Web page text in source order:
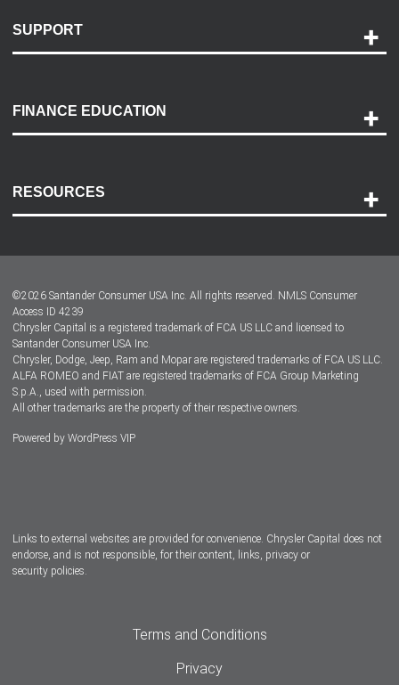
SUPPORT
Payment Options
Accessibility
FINANCE EDUCATION
RESOURCES
Dealer Locator
Dealers
©2026 Santander Consumer USA Inc. All rights reserved. NMLS Consumer
Access ID 4239
Chrysler Capital is a registered trademark of FCA US LLC and licensed to
Santander Consumer USA Inc.
Chrysler, Dodge, Jeep, Ram and Mopar are registered trademarks of FCA US LLC.
ALFA ROMEO and FIAT are registered trademarks of FCA Group Marketing
S.p.A., used with permission.
All other trademarks are the property of their respective owners.
Powered by WordPress VIP
Links to external websites are provided for convenience. Chrysler Capital does not
endorse, and is not responsible, for their content, links, privacy or
security policies.
Terms and Conditions
Privacy